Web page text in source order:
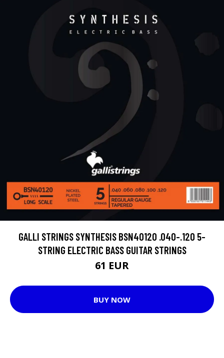
GALLI STRINGS SYNTHESIS BSN40120 .040-.120 5-
STRING ELECTRIC BASS GUITAR STRINGS
61 EUR
BUY NOW